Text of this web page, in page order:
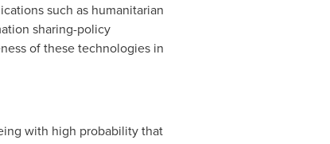
such as humanitarian
sharing-policy
of these technologies in
with high probability that